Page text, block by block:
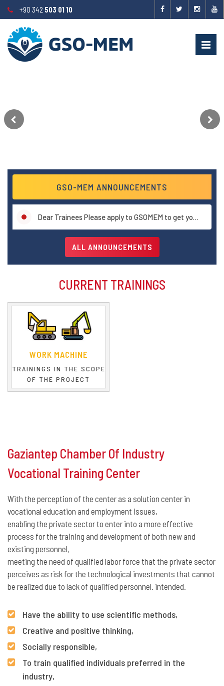
+90 342 503 01 10
GSO-MEM ANNOUNCEMENTS
Announcement about certificates ..!
Dear Trainees,
ALL ANNOUNCEMENTS
CURRENT TRAININGS
WORK MACHINE
TRAININGS IN THE SCOPE
OF THE PROJECT
Gaziantep Chamber Of Industry
Vocational Training Center
With the perception of the center as a solution center in
vocational education and employment issues,
enabling the private sector to enter into a more effective
process for the training and development of both new and
existing personnel,
meeting the need of qualified labor force that the private sector
perceives as risk for the technological investments that cannot
be realized due to lack of qualified personnel. intended.
Have the ability to use scientific methods,
Creative and positive thinking,
Socially responsible,
To train qualified individuals preferred in the
industry,